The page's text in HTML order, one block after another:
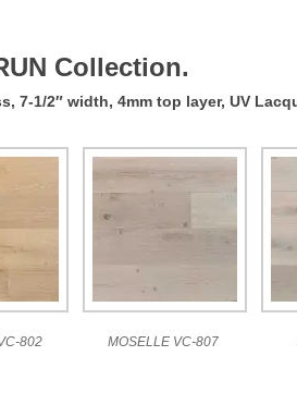
Collection.
7-1/2″ width, 4mm top layer, UV
802 MOSELLE VC-807